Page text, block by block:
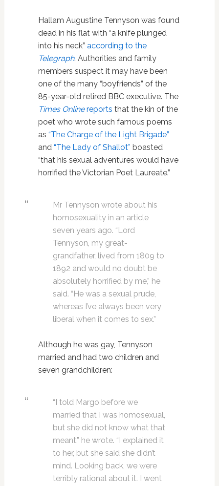
Hallam Augustine Tennyson was found
dead in his flat with “a knife plunged
into his neck” according to the
Telegraph. Authorities and family
members suspect it may have been
one of the many “boyfriends” of the
85-year-old retired BBC executive. The
Times Onlinereports that the kin of the
poet who wrote such famous poems
as “The Charge of the Light Brigade”
and “The Lady of Shallot” boasted
“that his sexual adventures would have
horrified the Victorian Poet Laureate.”
Mr Tennyson wrote about his
homosexuality in an article
seven years ago. “Lord
Tennyson, my great-
grandfather, lived from 1809 to
1892 and would no doubt be
absolutely horrified by me,” he
said. “He was a sexual prude,
whereas I’ve always been very
liberal when it comes to sex.”
Although he was gay, Tennyson
married and had two children and
seven grandchildren:
“I told Margo before we
married that I was homosexual,
but she did not know what that
meant,” he wrote. “I explained it
to her, but she said she didn’t
mind. Looking back, we were
terribly rational about it. I went